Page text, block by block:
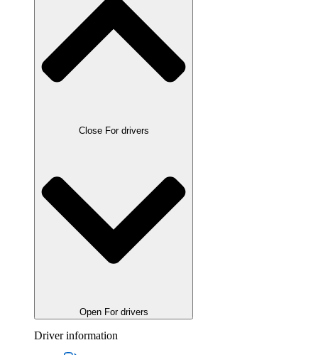
Close For drivers
Open For drivers
Driver information